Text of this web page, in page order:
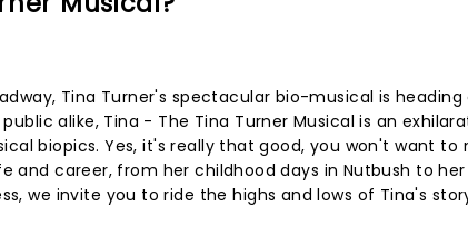
Tina Turner's spectacular bio-musical is
alike, Tina - The Tina Turner Musical is an
biopics. Yes, it's really that good, you won't want to
and career, from her childhood days in Nutbush to her
we invite you to ride the highs and lows of Tina's